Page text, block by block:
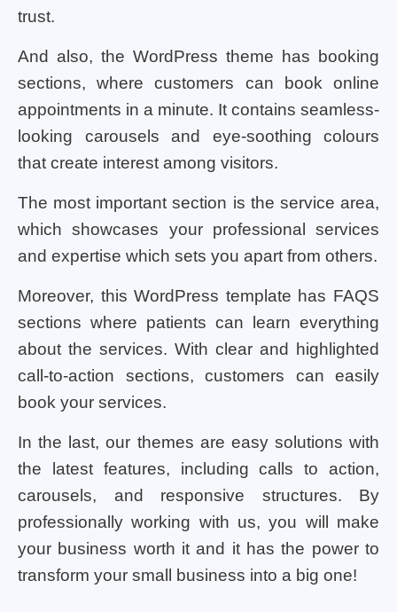
trust.
And also, the WordPress theme has booking
sections, where customers can book online
appointments in a minute. It contains seamless-
looking carousels and eye-soothing colours
that create interest among visitors.
The most important section is the service area,
which showcases your professional services
and expertise which sets you apart from others.
Moreover, this WordPress template has FAQS
sections where patients can learn everything
about the services. With clear and highlighted
call-to-action sections, customers can easily
book your services.
In the last, our themes are easy solutions with
the latest features, including calls to action,
carousels, and responsive structures. By
professionally working with us, you will make
your business worth it and it has the power to
transform your small business into a big one!